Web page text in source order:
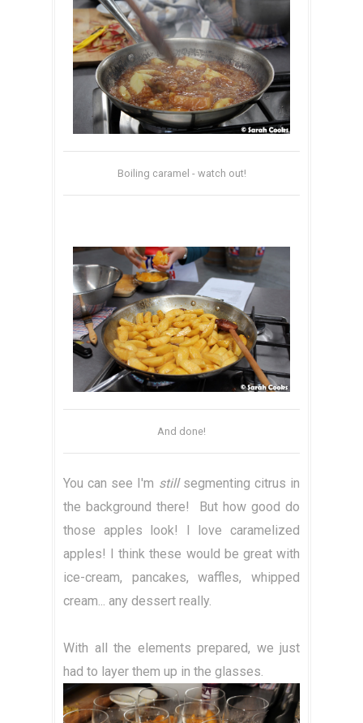
Boiling caramel - watch out!
And done!
You can see I'm stillsegmenting citrus in
the background there! But how good do
those apples look! I love caramelized
apples! I think these would be great with
ice-cream, pancakes, waffles, whipped
cream... any dessert really.
With all the elements prepared, we just
had to layer them up in the glasses.